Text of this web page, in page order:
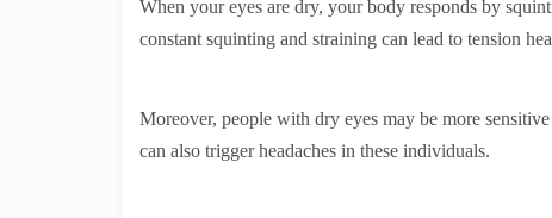
When your eyes are dry, your body responds by
constant squinting and straining can lead to tension
Moreover, people with dry eyes may be more
can also trigger headaches in these individuals.